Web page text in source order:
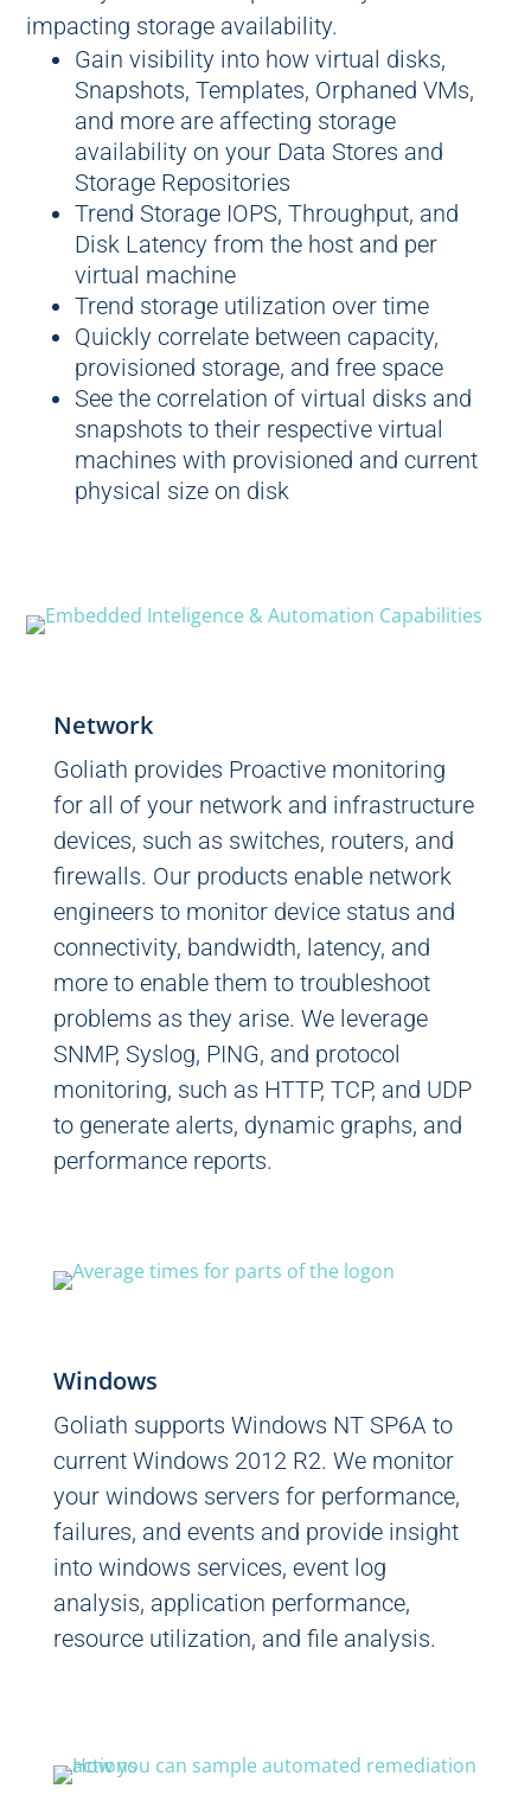
impacting storage availability.
Gain visibility into how virtual disks,
Snapshots, Templates, Orphaned VMs,
and more are affecting storage
availability on your Data Stores and
Storage Repositories
Trend Storage IOPS, Throughput, and
Disk Latency from the host and per
virtual machine
Trend storage utilization over time
Quickly correlate between capacity,
provisioned storage, and free space
See the correlation of virtual disks and
snapshots to their respective virtual
machines with provisioned and current
physical size on disk
Network
Goliath provides Proactive monitoring
for all of your network and infrastructure
devices, such as switches, routers, and
firewalls. Our products enable network
engineers to monitor device status and
connectivity, bandwidth, latency, and
more to enable them to troubleshoot
problems as they arise. We leverage
SNMP, Syslog, PING, and protocol
monitoring, such as HTTP, TCP, and UDP
to generate alerts, dynamic graphs, and
performance reports.
Windows
Goliath supports Windows NT SP6A to
current Windows 2012 R2. We monitor
your windows servers for performance,
failures, and events and provide insight
into windows services, event log
analysis, application performance,
resource utilization, and file analysis.